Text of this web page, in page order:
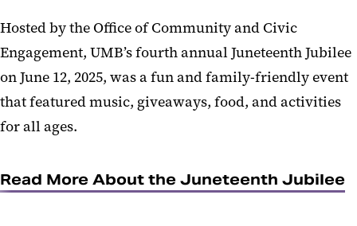
Hosted by the Office of Community and Civic
Engagement, UMB’s fourth annual Juneteenth Jubilee
on June 12, 2025, was a fun and family-friendly event
that featured music, giveaways, food, and activities
for all ages.
Read More About the Juneteenth Jubilee